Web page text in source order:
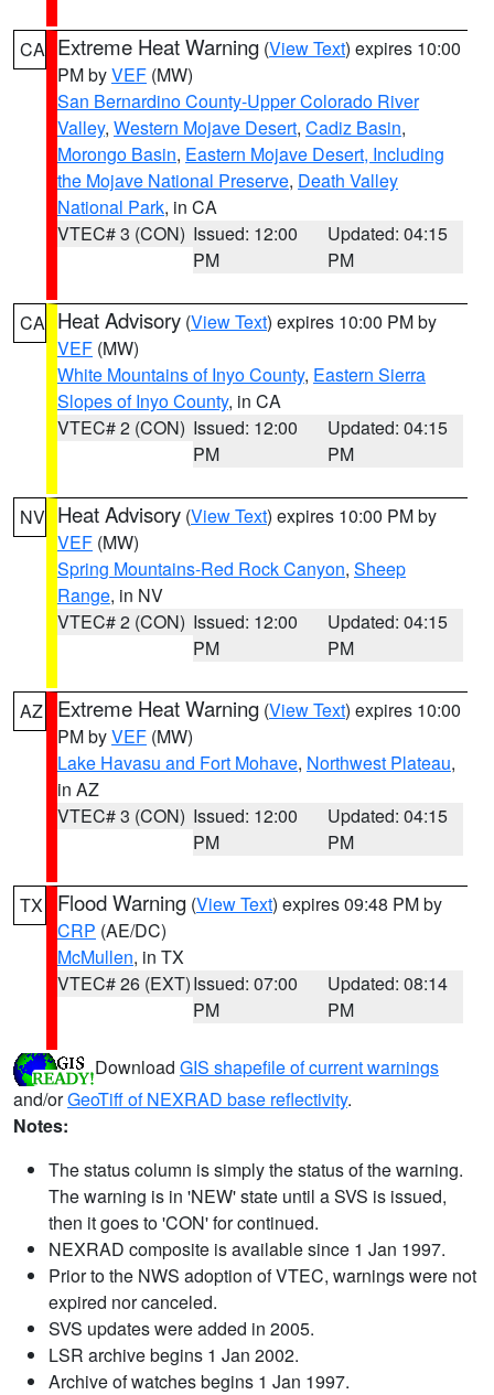
CA Extreme Heat Warning (View Text) expires 10:00
PM byVEF (MW)
San Bernardino County-Upper Colorado River
Valley, Western Mojave Desert, Cadiz Basin,
Morongo Basin, Eastern Mojave Desert, Including
the Mojave National Preserve, Death Valley
National Park, in CA
VTEC# 3 (CON) Issued: 12:00
PM
Updated: 04:15
PM
CA Heat Advisory (View Text) expires 10:00 PM by
VEF (MW)
White Mountains of Inyo County, Eastern Sierra
Slopes of Inyo County, in CA
VTEC# 2 (CON) Issued: 12:00
PM
Updated: 04:15
PM
NV Heat Advisory (View Text) expires 10:00 PM by
VEF (MW)
Spring Mountains-Red Rock Canyon, Sheep
Range, in NV
VTEC# 2 (CON) Issued: 12:00
PM
Updated: 04:15
PM
AZ Extreme Heat Warning (View Text) expires 10:00
PM byVEF (MW)
Lake Havasu and Fort Mohave, Northwest Plateau,
in AZ
VTEC# 3 (CON) Issued: 12:00
PM
Updated: 04:15
PM
TX Flood Warning (View Text) expires 09:48 PM by
CRP (AE/DC)
McMullen, in TX
VTEC# 26 (EXT)Issued: 07:00
PM
Updated: 08:14
PM
Download GIS shapefile of current warnings
and/orGeoTiff of NEXRAD base reflectivity.
Notes:
The status column is simply the status of the warning.
The warning is in 'NEW' state until a SVS is issued,
then it goes to 'CON' for continued.
NEXRAD composite is available since 1 Jan 1997.
Prior to the NWS adoption of VTEC, warnings were not
expired nor canceled.
SVS updates were added in 2005.
LSR archive begins 1 Jan 2002.
Archive of watches begins 1 Jan 1997.